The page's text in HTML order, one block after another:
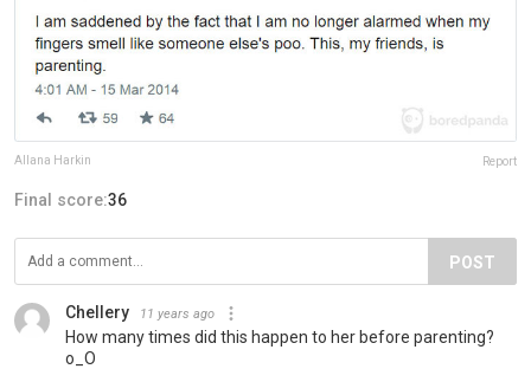
Allana Harkin Report
Final score:36
POST
Chellery 11 years ago
How many times did this happen to her before parenting?
o_O